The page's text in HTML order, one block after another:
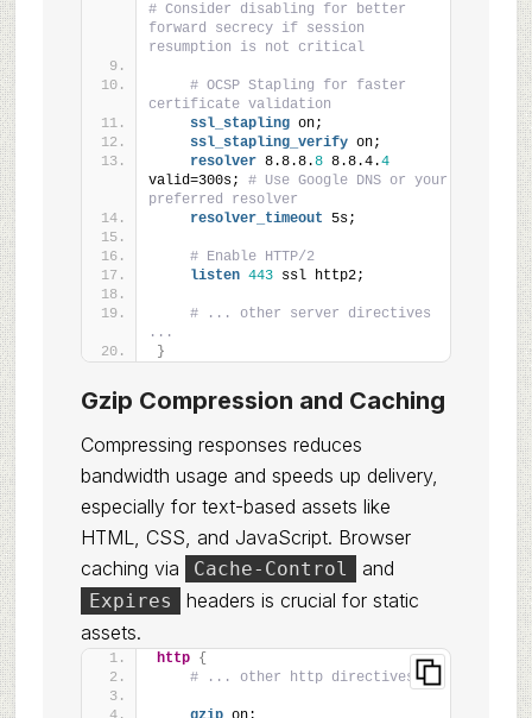
# Consider disabling for better
forward secrecy if session
resumption is not critical
# OCSP Stapling for faster
certificate validation
ssl_stapling on;
ssl_stapling_verify on;
resolver 8.8.8.8 8.8.4.4
valid=300s; # Use Google DNS or your
preferred resolver
resolver_timeout 5s;
# Enable HTTP/2
listen 443 ssl http2;
# ... other server directives
...
}
Gzip Compression and Caching
Compressing responses reduces
bandwidth usage and speeds up delivery,
especially for text-based assets like
HTML, CSS, and JavaScript. Browser
caching via
Cache-Control and
Expires
headers is crucial for static
assets.
http {
# ... other http directives ...